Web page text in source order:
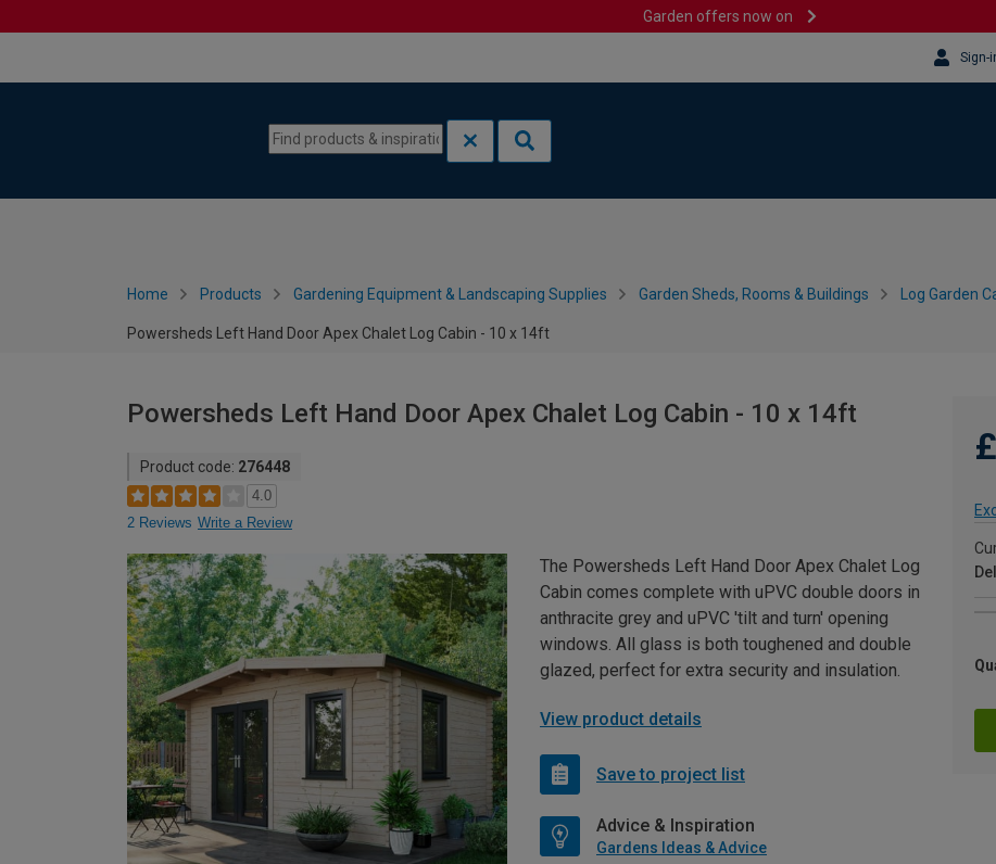
Garden offers now on
Sign-
Home Products Gardening Equipment & Landscaping Supplies Garden Sheds, Rooms & Buildings Log Garden
Powersheds Left Hand Door Apex Chalet Log Cabin - 10 x 14ft
Powersheds Left Hand Door Apex Chalet Log Cabin - 10 x 14ft
Product code: 276448
4.0
2 Reviews Write a Review
The Powersheds Left Hand Door Apex Chalet Log
Cabin comes complete with uPVC double doors in
anthracite grey and uPVC 'tilt and turn' opening
windows. All glass is both toughened and double
glazed, perfect for extra security and insulation.
View product details
Save to project list
Advice & Inspiration
Gardens Ideas & Advice